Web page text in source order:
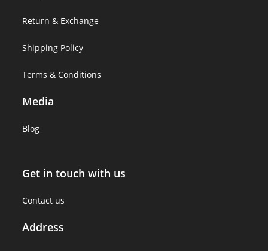
Return & Exchange
Shipping Policy
Terms & Conditions
Media
Blog
Get in touch with us
Contact us
Address